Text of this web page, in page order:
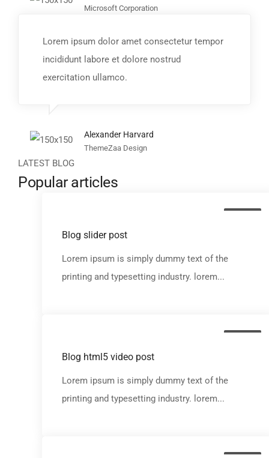
Microsoft Corporation
Lorem ipsum dolor amet consectetur tempor
incididunt labore et dolore nostrud
exercitation ullamco.
Alexander Harvard
ThemeZaa Design
LATEST BLOG
Popular articles
Blog slider post
Lorem ipsum is simply dummy text of the
printing and typesetting industry. lorem...
Blog html5 video post
Lorem ipsum is simply dummy text of the
printing and typesetting industry. lorem...